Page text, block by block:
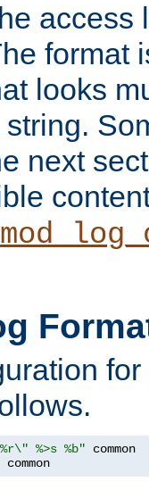
access
format
looks
next
%>s %b"